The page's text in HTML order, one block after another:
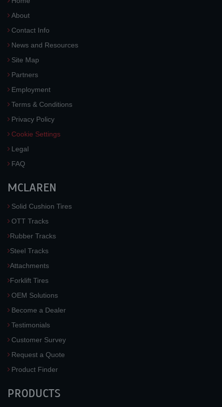
About
Contact Info
News and Resources
Site Map
Partners
Employment
Terms & Conditions
Privacy Policy
Cookie Settings
Legal
FAQ
MCLAREN
Solid Cushion Tires
OTT Tracks
Rubber Tracks
Steel Tracks
Attachments
Forklift Tires
OEM Solutions
Become a Dealer
Testimonials
Customer Survey
Request a Quote
Product Finder
PRODUCTS